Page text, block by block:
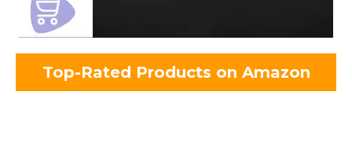
Top-Rated Products on Amazon